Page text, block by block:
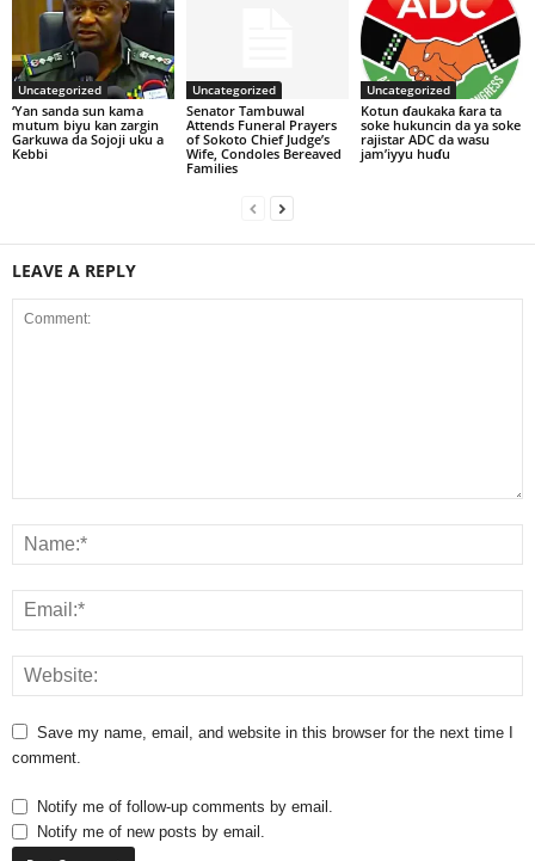
Uncategorized
‘Yan sanda sun kama
mutum biyu kan zargin
Garkuwa da Sojoji uku a
Kebbi
Uncategorized
Senator Tambuwal
Attends Funeral Prayers
of Sokoto Chief Judge’s
Wife, Condoles Bereaved
Families
Uncategorized
Kotun ɗaukaka ƙara ta
soke hukuncin da ya soke
rajistar ADC da wasu
jam’iyyu huɗu
LEAVE A REPLY
Save my name, email, and website in this browser for the next time I
comment.
Notify me of follow-up comments by email.
Notify me of new posts by email.